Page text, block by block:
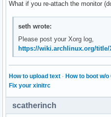
What if you re-attach the monitor
seth wrote:
Please post your Xorg log,
https://wiki.archlinux.org/title/
How to upload text · How to boot w/o
Fix your xinitrc
scatherinch